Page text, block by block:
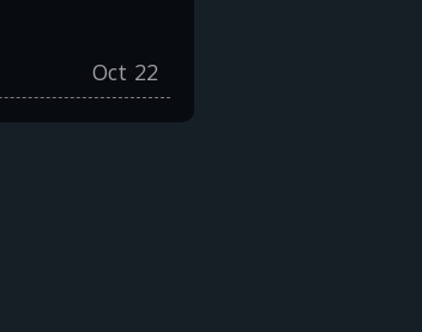
Oct 22